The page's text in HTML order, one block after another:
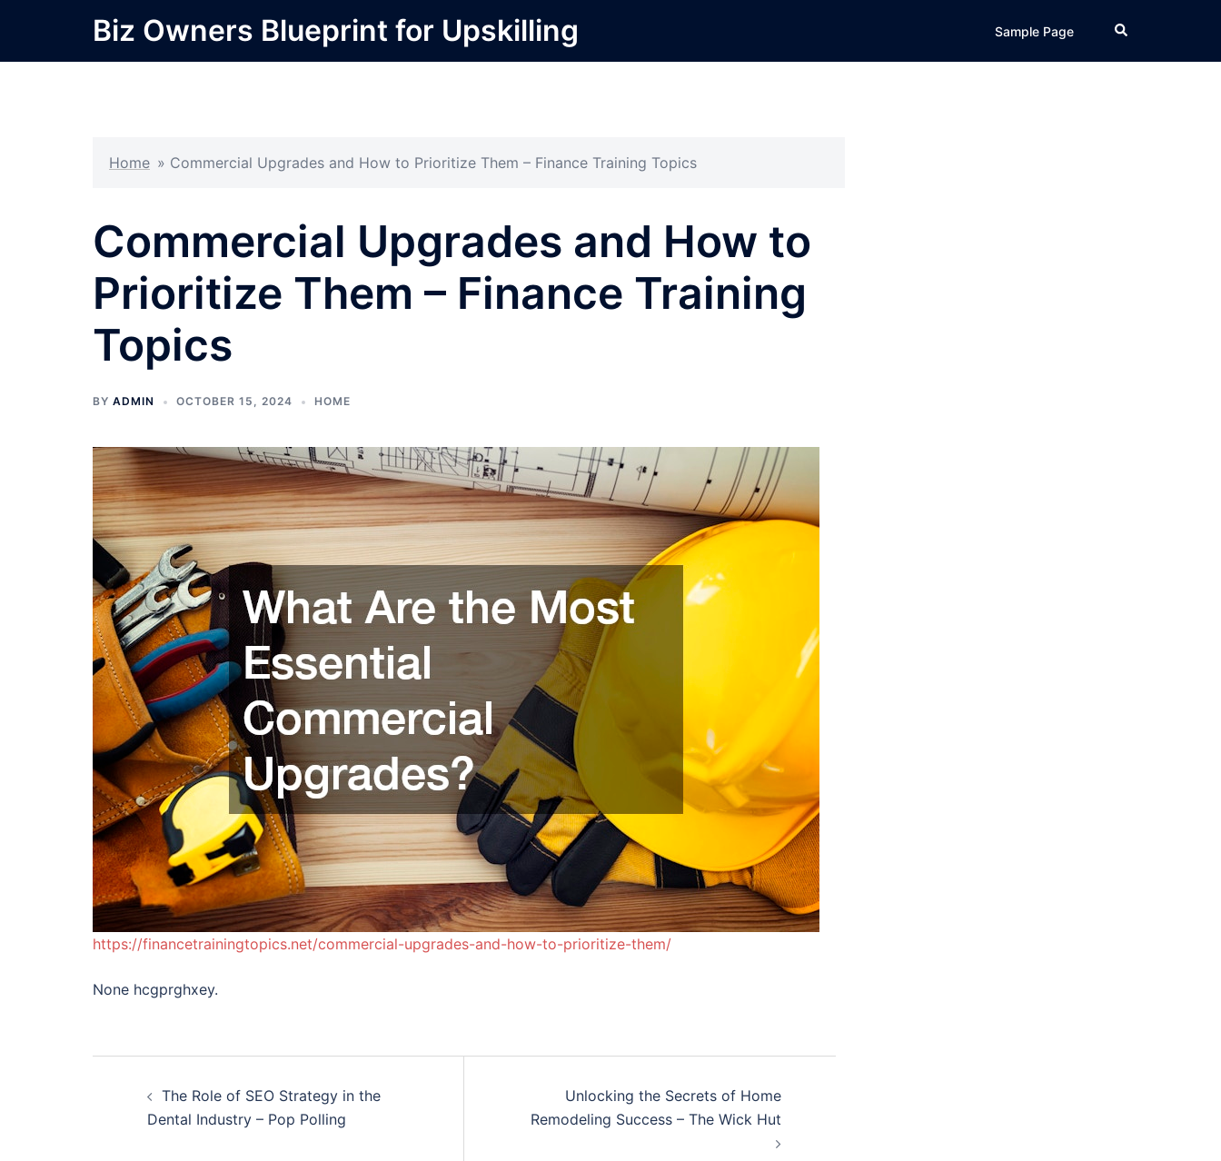
content
Biz Owners Blueprint for Upskilling Sample Page Search
Home » Commercial Upgrades and How to Prioritize Them – Finance Training Topics
Commercial Upgrades and How to
Prioritize Them – Finance Training
Topics
BY ADMIN OCTOBER 15, 2024 HOME
https://financetrainingtopics.net/commercial-upgrades-and-how-to-prioritize-them/
None hcgprghxey.
navigation
The Role of SEO Strategy in the
Dental Industry – Pop Polling
Unlocking the Secrets of Home
Remodeling Success – The Wick Hut